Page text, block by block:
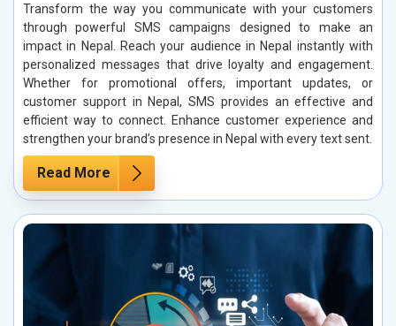
Transform the way you communicate with your customers
through powerful SMS campaigns designed to make an
impact in Nepal. Reach your audience in Nepal instantly with
personalized messages that drive loyalty and engagement.
Whether for promotional offers, important updates, or
customer support in Nepal, SMS provides an effective and
efficient way to connect. Enhance customer experience and
strengthen your brand’s presence in Nepal with every text sent.
Read More